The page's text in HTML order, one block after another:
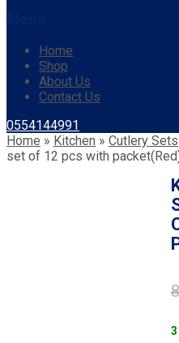
Home
Shop
About Us
Contact Us
0554144991
Home » Kitchen » Cutlery Sets
set of 12 pcs with